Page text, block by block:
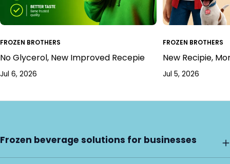
FROZEN BROTHERS
No Glycerol, New Improved Recepie
Jul 6, 2026
FROZEN BROTHERS
New Recipie,
Jul 5, 2026
Frozen beverage solutions for businesses